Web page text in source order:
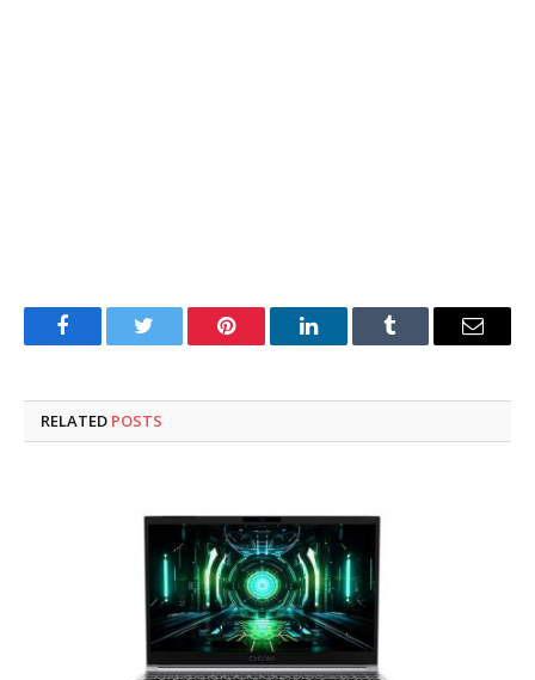
FacebookTwitter Pinterest LinkedInTumblr Email
RELATED POSTS